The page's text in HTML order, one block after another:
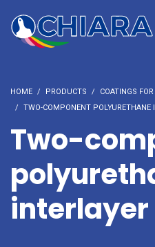
HOME PRODUCTS
COATINGS
TWO-COMPONENT POLYURETHANE
Two-